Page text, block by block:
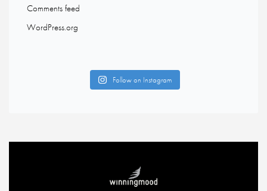
Comments feed
WordPress.org
Follow on Instagram